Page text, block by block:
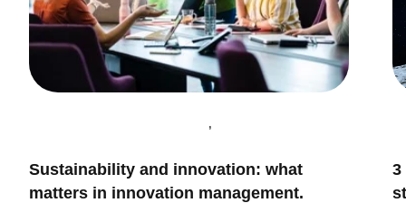
3 Mistakes that make every innovation
strategy fail